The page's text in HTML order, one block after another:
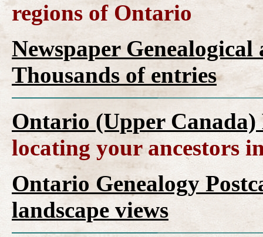
regions of Ontario
Newspaper
Thousands of entries
Ontario (Upper
locating your ancestors
Ontario Genealogy
landscape views